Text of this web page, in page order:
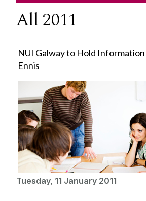
All 2011
NUI Galway to Hold
Ennis
Tuesday, 11 January 2011